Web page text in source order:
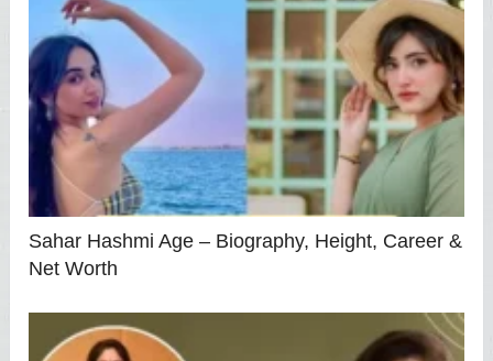
Sahar Hashmi Age – Biography, Height, Career &
Net Worth